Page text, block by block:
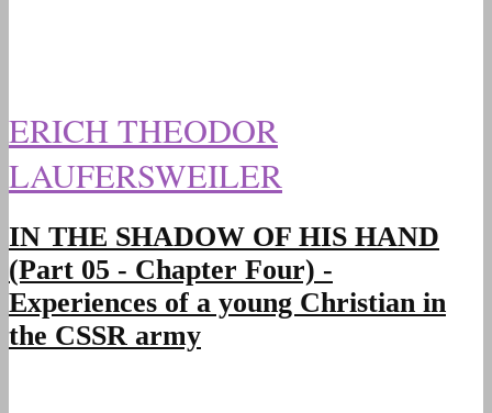
ERICH THEODOR
LAUFERSWEILER
IN THE SHADOW OF HIS HAND
(Part 05 - Chapter Four) -
Experiences of a young Christian in
the CSSR army